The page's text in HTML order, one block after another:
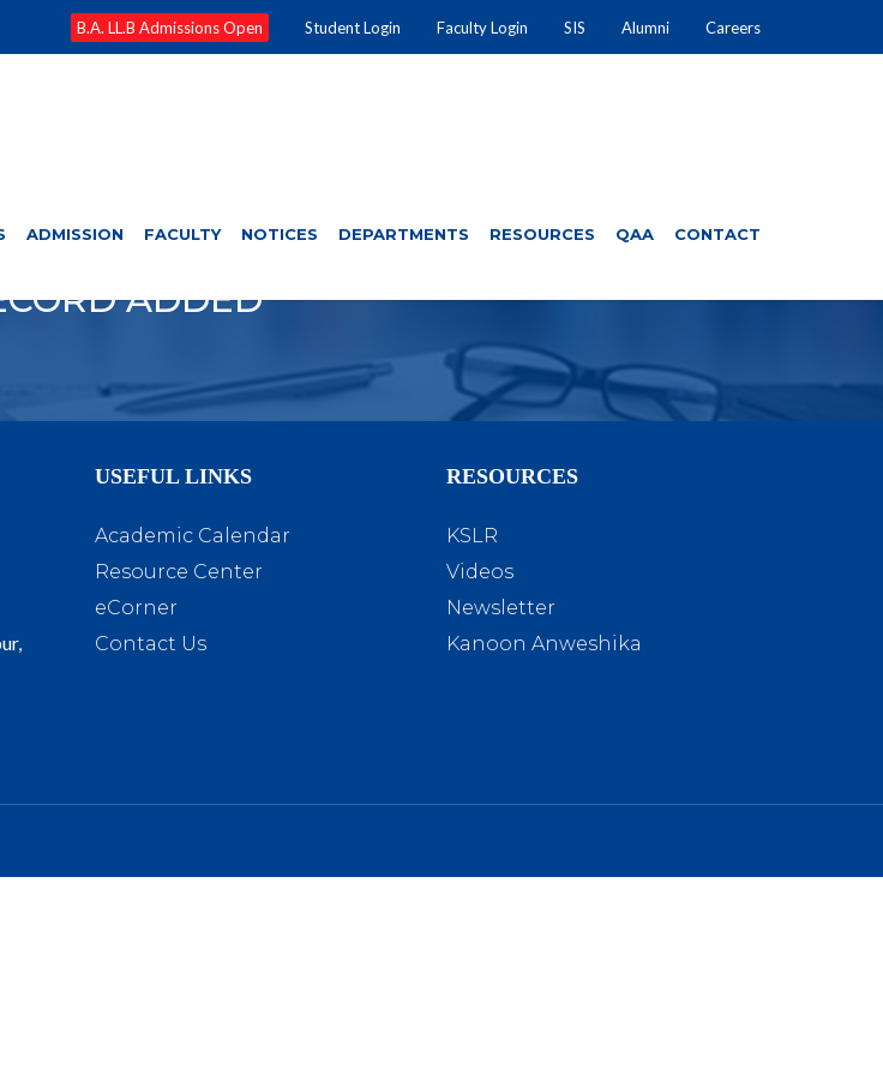
B.A. LL.B Admissions Open Student Login Faculty Login SIS Alumni Careers
ADMISSION FACULTY NOTICES DEPARTMENTS RESOURCES QAA CONTACT
ADDED
USEFUL LINKS
Academic Calendar
Resource Center
eCorner
Contact Us
RESOURCES
KSLR
Videos
Newsletter
Kanoon Anweshika